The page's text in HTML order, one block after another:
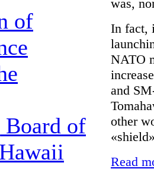
of
Board of
was,
In fact,
NATO
and
other
Read